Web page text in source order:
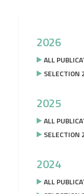
2026
ALL
SELECTION
2025
ALL
SELECTION
2024
ALL